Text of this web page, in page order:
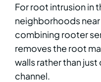
For root intrusion in
neighborhoods near
combining rooter
removes the root
walls rather than
channel.